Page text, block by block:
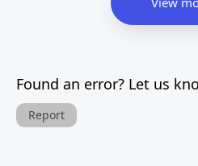
Found an error? Let us
Report